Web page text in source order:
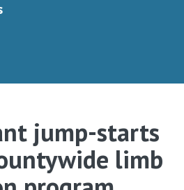
jump-starts
limb